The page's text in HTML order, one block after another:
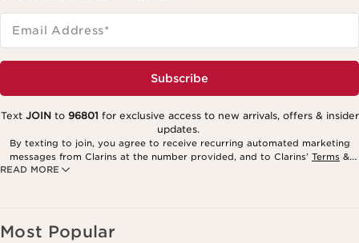
Email Address*
Subscribe
READ MORE
Text JOINto 96801 for exclusive access to new arrivals, offers & insider
updates.
By texting to join, you agree to receive recurring automated marketing
messages from Clarins at the number provided, and to Clarins’ Terms &
Privacy Policy
Most Popular